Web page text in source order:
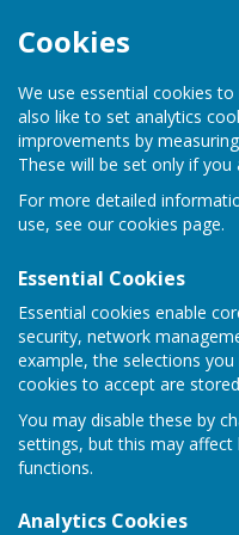
Cookies
We use essential cookies
also like to set analytics
improvements by
These will be set only if you
For more detailed
use, see our cookies page.
Essential Cookies
Essential cookies enable
security, network
example, the selections
cookies to accept are
You may disable these by
settings, but this may
functions.
Analytics Cookies